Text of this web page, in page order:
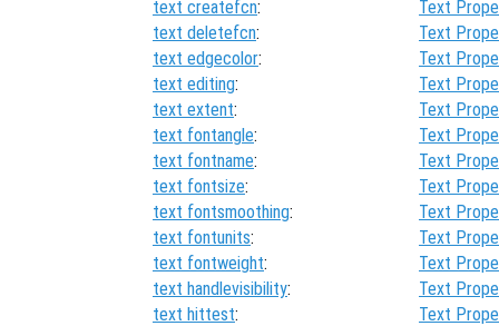
text createfcn:
Text
text deletefcn:
Text
text edgecolor:
Text
text editing:
Text
text extent:
Text
text fontangle:
Text
text fontname:
Text
text fontsize:
Text
text fontsmoothing:
Text
text fontunits:
Text
text fontweight:
Text
text handlevisibility:
Text
text hittest:
Text